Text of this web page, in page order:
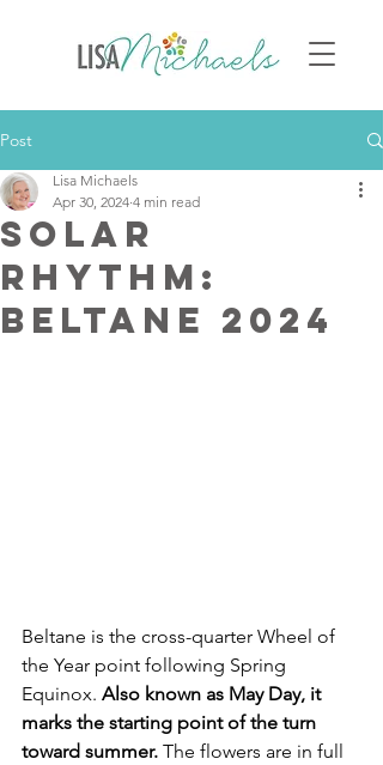
Post
Solar
Rhythm:
Beltane 2024
Lisa Michaels
Apr 30, 2024 4 min read
Beltane is the cross-quarter Wheel of
the Year point following Spring
Equinox. Also known as May Day, it
marks the starting point of the turn
toward summer. The flowers are in full